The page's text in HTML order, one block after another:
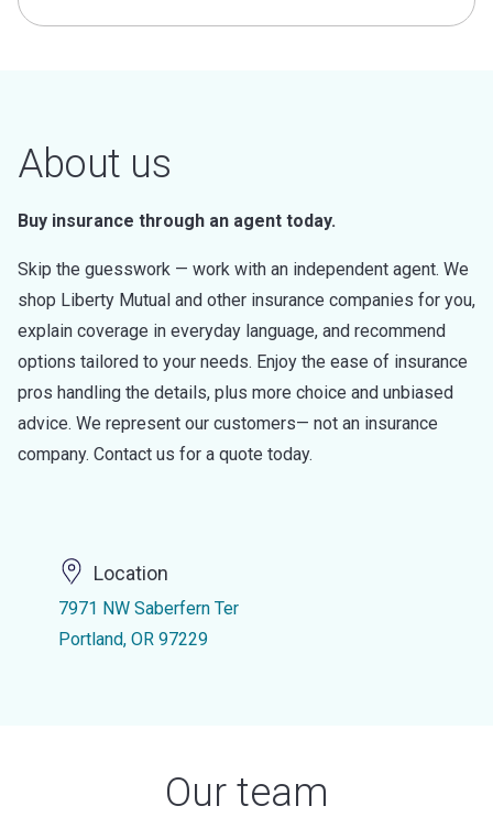
About us
Buy insurance through an agent today.
Skip the guesswork — work with an independent agent. We
shop Liberty Mutual and other insurance companies for you,
explain coverage in everyday language, and recommend
options tailored to your needs. Enjoy the ease of insurance
pros handling the details, plus more choice and unbiased
advice. We represent our customers— not an insurance
company. Contact us for a quote today.
Location
7971 NW Saberfern Ter
Portland, OR 97229
Our team